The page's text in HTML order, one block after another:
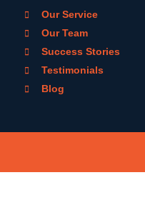
Our Service
Our Team
Success Stories
Testimonials
Blog